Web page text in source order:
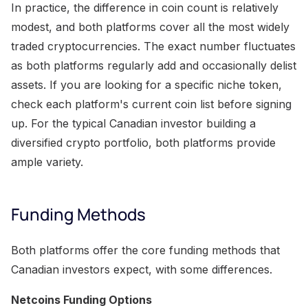
In practice, the difference in coin count is relatively
modest, and both platforms cover all the most widely
traded cryptocurrencies. The exact number fluctuates
as both platforms regularly add and occasionally delist
assets. If you are looking for a specific niche token,
check each platform's current coin list before signing
up. For the typical Canadian investor building a
diversified crypto portfolio, both platforms provide
ample variety.
Funding Methods
Both platforms offer the core funding methods that
Canadian investors expect, with some differences.
Netcoins Funding Options